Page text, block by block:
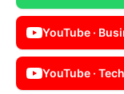
YouTube ·
YouTube ·